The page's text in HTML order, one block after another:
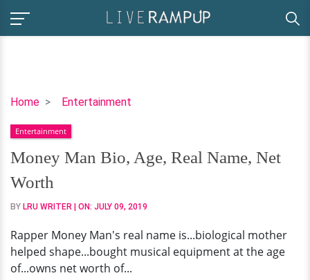
Home Entertainment
Money
Bio,
Age,
Real
Name,
Net
Entertainment
Money Man Bio, Age, Real Name, Net
Worth
BY LRU WRITER | ON: JULY 09, 2019
Rapper Money Man's real name is...biological mother
helped shape...bought musical equipment at the age
of...owns net worth of...